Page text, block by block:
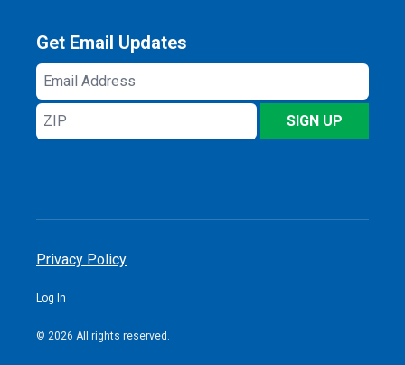
Get Email Updates
Email
Address
ZIP
SIGN UP
Privacy Policy
Log In
© 2026 All rights reserved.